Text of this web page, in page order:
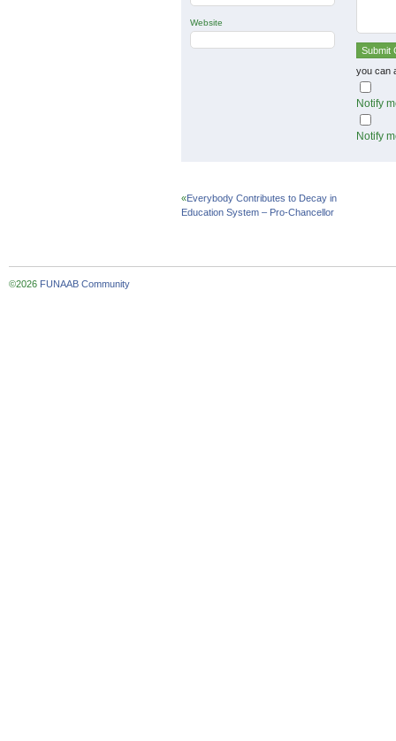
Website
you can
Notify
Notify
«Everybody Contributes to Decay in
Education System – Pro-Chancellor
©2026 FUNAAB Community